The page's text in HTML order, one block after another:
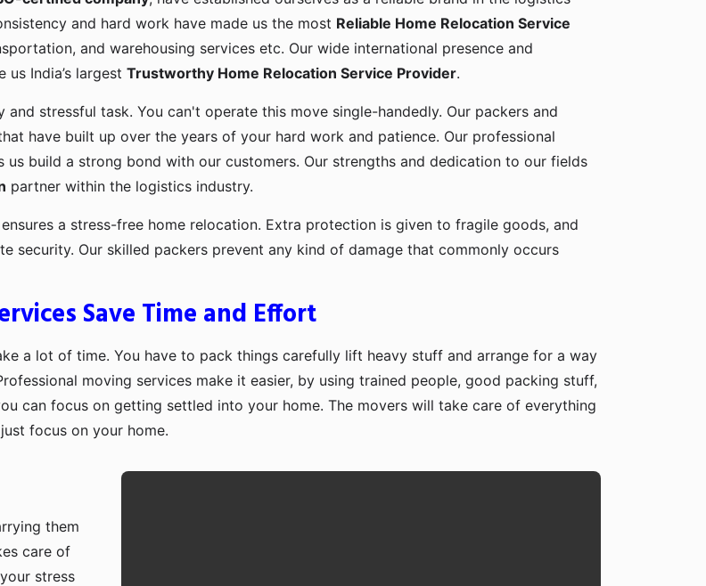
and hard work have made us the most Reliable Home Relocation Service
and warehousing services etc. Our wide international presence and
India’s largest Trustworthy Home Relocation Service Provider.
stressful task. You can't operate this move single-handedly. Our packers and
have built up over the years of your hard work and patience. Our professional
build a strong bond with our customers. Our strengths and dedication to our fields
partner within the logistics industry.
a stress-free home relocation. Extra protection is given to fragile goods, and
security. Our skilled packers prevent any kind of damage that commonly occurs
Save Time and Effort
a lot of time. You have to pack things carefully lift heavy stuff and arrange for a way
moving services make it easier, by using trained people, good packing stuff,
can focus on getting settled into your home. The movers will take care of everything
focus on your home.
them
care of
stress